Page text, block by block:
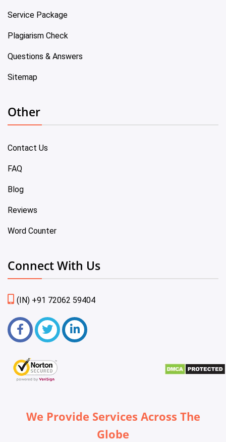
Service Package
Plagiarism Check
Questions & Answers
Sitemap
Other
Contact Us
FAQ
Blog
Reviews
Word Counter
Connect With Us
(IN) +91 72062 59404
We Provide Services Across The
Globe